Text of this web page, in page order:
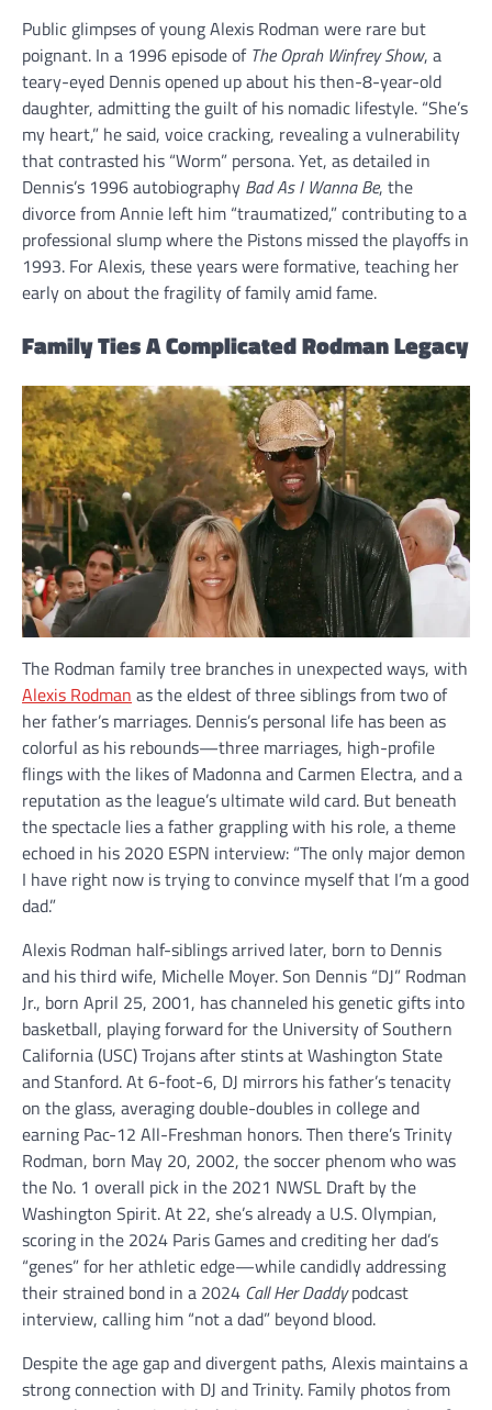
Public glimpses of young Alexis Rodman were rare but
poignant. In a 1996 episode of The Oprah Winfrey Show, a
teary-eyed Dennis opened up about his then-8-year-old
daughter, admitting the guilt of his nomadic lifestyle. “She’s
my heart,” he said, voice cracking, revealing a vulnerability
that contrasted his “Worm” persona. Yet, as detailed in
Dennis’s 1996 autobiography Bad As I Wanna Be, the
divorce from Annie left him “traumatized,” contributing to a
professional slump where the Pistons missed the playoffs in
1993. For Alexis, these years were formative, teaching her
early on about the fragility of family amid fame.
Family Ties A Complicated Rodman Legacy
The Rodman family tree branches in unexpected ways, with
Alexis Rodman as the eldest of three siblings from two of
her father’s marriages. Dennis’s personal life has been as
colorful as his rebounds—three marriages, high-profile
flings with the likes of Madonna and Carmen Electra, and a
reputation as the league’s ultimate wild card. But beneath
the spectacle lies a father grappling with his role, a theme
echoed in his 2020 ESPN interview: “The only major demon
I have right now is trying to convince myself that I’m a good
dad.”
Alexis Rodman half-siblings arrived later, born to Dennis
and his third wife, Michelle Moyer. Son Dennis “DJ” Rodman
Jr., born April 25, 2001, has channeled his genetic gifts into
basketball, playing forward for the University of Southern
California (USC) Trojans after stints at Washington State
and Stanford. At 6-foot-6, DJ mirrors his father’s tenacity
on the glass, averaging double-doubles in college and
earning Pac-12 All-Freshman honors. Then there’s Trinity
Rodman, born May 20, 2002, the soccer phenom who was
the No. 1 overall pick in the 2021 NWSL Draft by the
Washington Spirit. At 22, she’s already a U.S. Olympian,
scoring in the 2024 Paris Games and crediting her dad’s
“genes” for her athletic edge—while candidly addressing
their strained bond in a 2024 Call Her Daddypodcast
interview, calling him “not a dad” beyond blood.
Despite the age gap and divergent paths, Alexis maintains a
strong connection with DJ and Trinity. Family photos from